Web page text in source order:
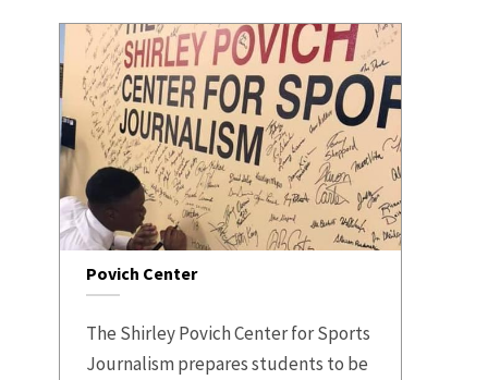
Povich Center
The Shirley Povich Center for Sports
Journalism prepares students to be